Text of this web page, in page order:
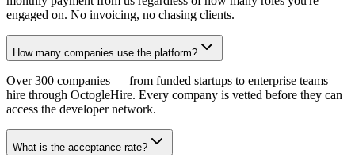
engaged on. No invoicing, no chasing clients.
How many companies use the platform?
Over 300 companies — from funded startups to enterprise teams —
hire through OctogleHire. Every company is vetted before they can
access the developer network.
What is the acceptance rate?